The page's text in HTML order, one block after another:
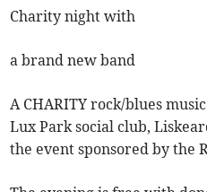
Charity night with
a brand new band
A CHARITY rock/blues
Lux Park social club,
the event sponsored by the